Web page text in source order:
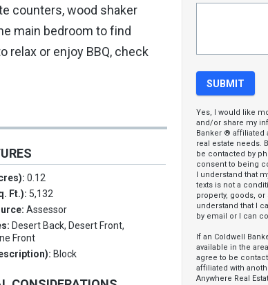
counters, wood shaker
main bedroom to find
relax or enjoy BBQ, check
0.12
Ft.): 5,132
Assessor
Desert Back, Desert Front,
Front
Block
Yes, I would like
and/or share my
Banker ® affiliated
real estate needs.
be contacted by
consent to being
I understand that
texts is not a
property, goods, or
understand that I
by email or I can
If an Coldwell
available in the
agree to be
affiliated with
Anywhere Real